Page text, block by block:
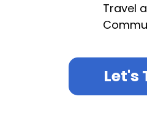
Travel
Let's